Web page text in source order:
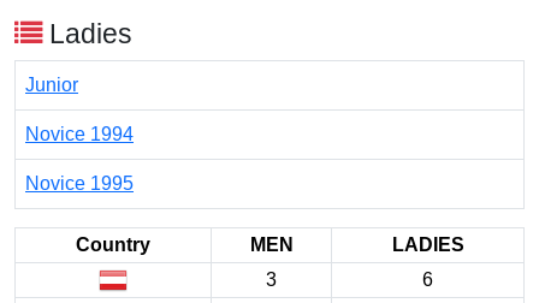
Ladies
Junior
Novice 1994
Novice 1995
Country MEN
LADIES
3
6